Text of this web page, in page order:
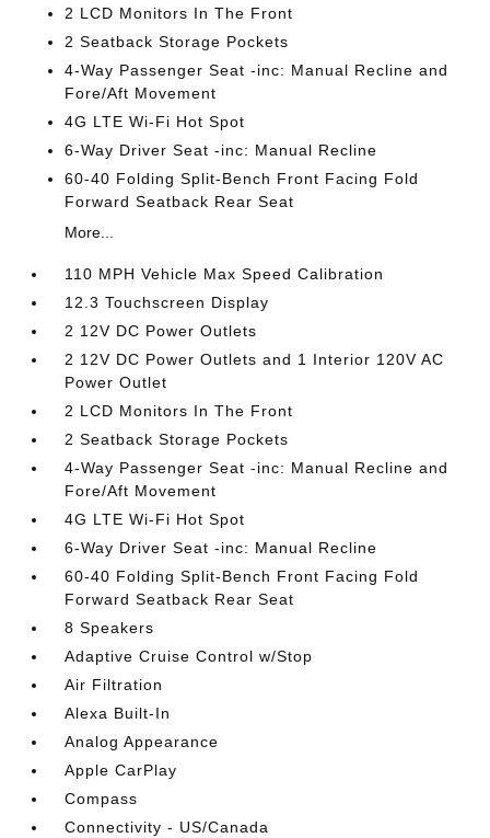
2 LCD Monitors In The Front
2 Seatback Storage Pockets
4-Way Passenger Seat -inc: Manual Recline and
Fore/Aft Movement
4G LTE Wi-Fi Hot Spot
6-Way Driver Seat -inc: Manual Recline
60-40 Folding Split-Bench Front Facing Fold
Forward Seatback Rear Seat
More...
110 MPH Vehicle Max Speed Calibration
12.3 Touchscreen Display
2 12V DC Power Outlets
2 12V DC Power Outlets and 1 Interior 120V AC
Power Outlet
2 LCD Monitors In The Front
2 Seatback Storage Pockets
4-Way Passenger Seat -inc: Manual Recline and
Fore/Aft Movement
4G LTE Wi-Fi Hot Spot
6-Way Driver Seat -inc: Manual Recline
60-40 Folding Split-Bench Front Facing Fold
Forward Seatback Rear Seat
8 Speakers
Adaptive Cruise Control w/Stop
Air Filtration
Alexa Built-In
Analog Appearance
Apple CarPlay
Compass
Connectivity - US/Canada